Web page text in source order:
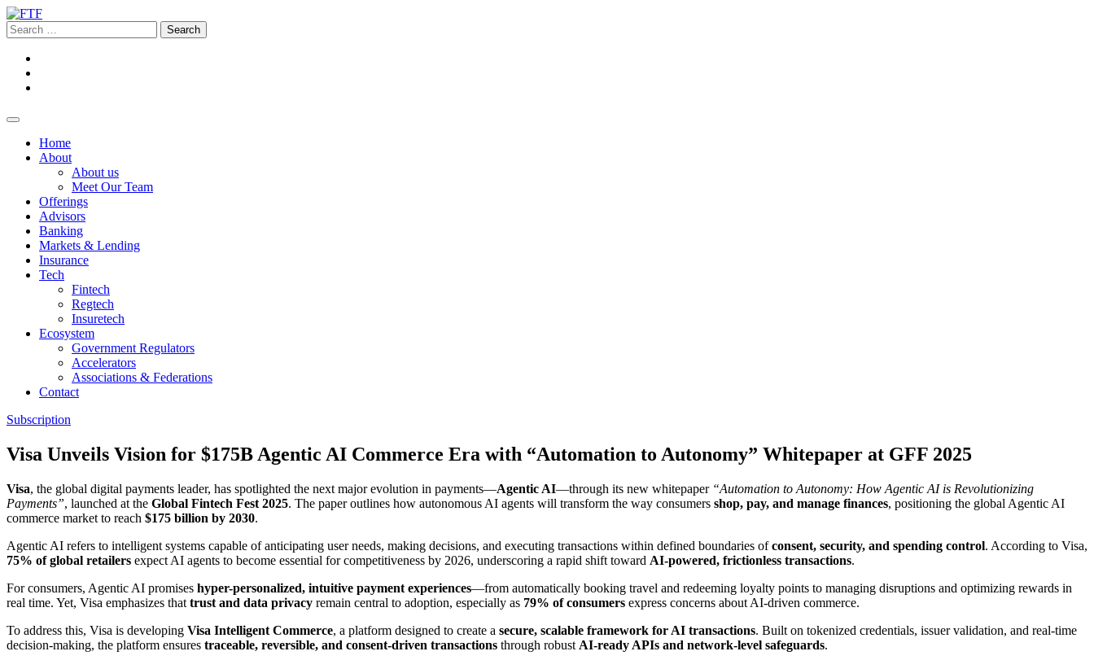
Home
About
About us
Meet Our Team
Offerings
Advisors
Banking
Markets & Lending
Insurance
Tech
Fintech
Regtech
Insuretech
Ecosystem
Government Regulators
Accelerators
Associations & Federations
Contact
Subscription
Visa Unveils Vision for $175B Agentic AI Commerce Era with “Automation to Autonomy” Whitepaper at GFF 2025
Visa, the global digital payments leader, has spotlighted the next major evolution in payments—Agentic AI—through its new whitepaper “Automation to Autonomy: How Agentic AI is Revolutionizing
Payments”, launched at the Global Fintech Fest 2025. The paper outlines how autonomous AI agents will transform the way consumers shop, pay, and manage finances, positioning the global Agentic AI
commerce market to reach $175 billion by 2030.
Agentic AI refers to intelligent systems capable of anticipating user needs, making decisions, and executing transactions within defined boundaries ofconsent, security, and spending control. According to Visa,
75% of global retailers expect AI agents to become essential for competitiveness by 2026, underscoring a rapid shift toward AI-powered, frictionless transactions.
For consumers, Agentic AI promises hyper-personalized, intuitive payment experiences—from automatically booking travel and redeeming loyalty points to managing disruptions and optimizing rewards in
real time. Yet, Visa emphasizes that trust and data privacy remain central to adoption, especially as 79% of consumers express concerns about AI-driven commerce.
To address this, Visa is developing Visa Intelligent Commerce, a platform designed to create a secure, scalable framework for AI transactions. Built on tokenized credentials, issuer validation, and real-time
decision-making, the platform ensures traceable, reversible, and consent-driven transactions through robust AI-ready APIs and network-level safeguards.